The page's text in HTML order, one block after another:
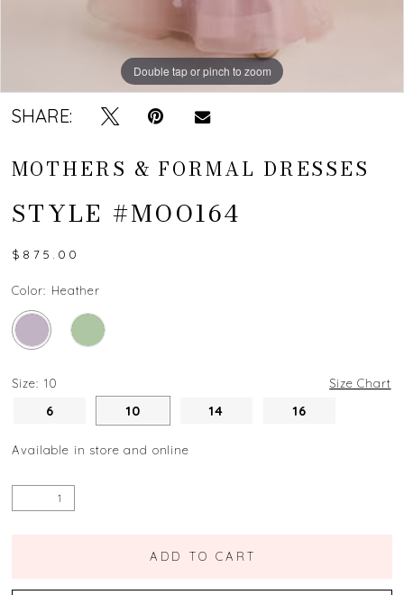
Double tap or pinch to zoom
Double tap or pinch to zoom
SHARE:
MOTHERS & FORMAL DRESSES
STYLE #MOO164
$875.00
Color: Heather
Size: 10 Size Chart
6 10 14 16
Available in store and online
ADD TO CART